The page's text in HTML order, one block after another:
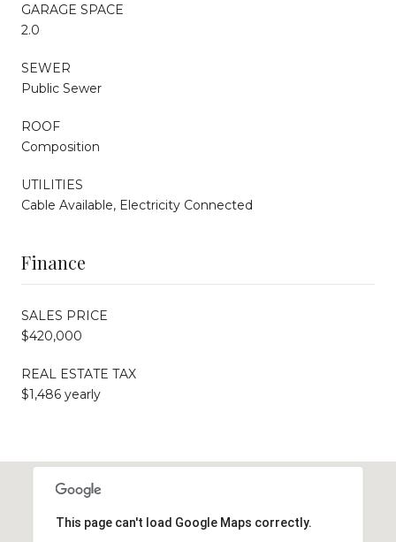
GARAGE SPACE
2.0
SEWER
Public Sewer
ROOF
Composition
UTILITIES
Cable Available, Electricity Connected
Finance
SALES PRICE
$420,000
REAL ESTATE TAX
$1,486 yearly
This page can't load Google Maps correctly.